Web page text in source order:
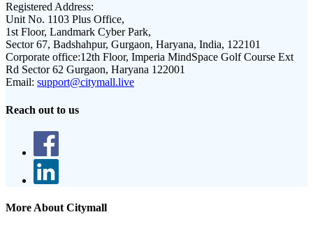
Registered Address:
Unit No. 1103 Plus Office,
1st Floor, Landmark Cyber Park,
Sector 67, Badshahpur, Gurgaon, Haryana, India, 122101
Corporate office:12th Floor, Imperia MindSpace Golf Course Ext
Rd Sector 62 Gurgaon, Haryana 122001
Email: support@citymall.live
Reach out to us
More About Citymall